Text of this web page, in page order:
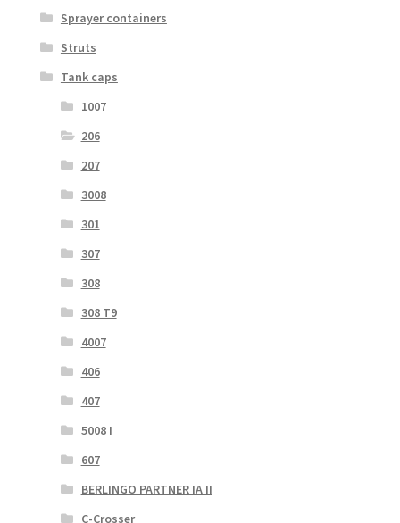
Sprayer containers
Struts
Tank caps
1007
206
207
3008
301
307
308
308 T9
4007
406
407
5008 I
607
BERLINGO PARTNER IA II
C-Crosser